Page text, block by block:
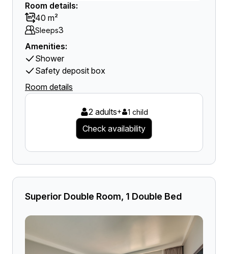
Room details:
40 m²
Sleeps3
Amenities:
Shower
Safety deposit box
Room details
2 adults+ 1 child
Check availability
Superior Double Room, 1 Double Bed